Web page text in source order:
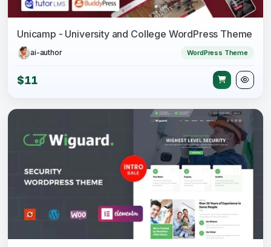
Unicamp - University and College WordPress Theme
ai-author WordPress Theme
$11